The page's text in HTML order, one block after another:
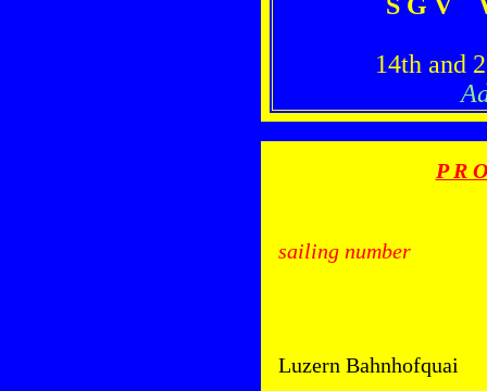
14th and
P R
sailing number
Luzern Bahnhofquai